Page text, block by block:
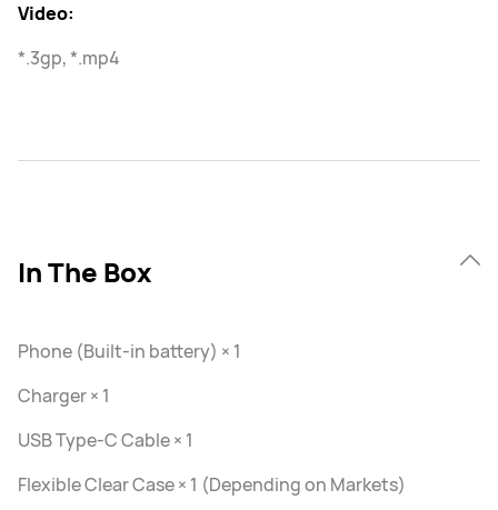
Video:
*.3gp, *.mp4
In The Box
Phone (Built-in battery) × 1
Charger × 1
USB Type-C Cable × 1
Flexible Clear Case × 1 (Depending on Markets)